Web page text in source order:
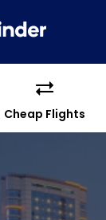
Cheap Flights